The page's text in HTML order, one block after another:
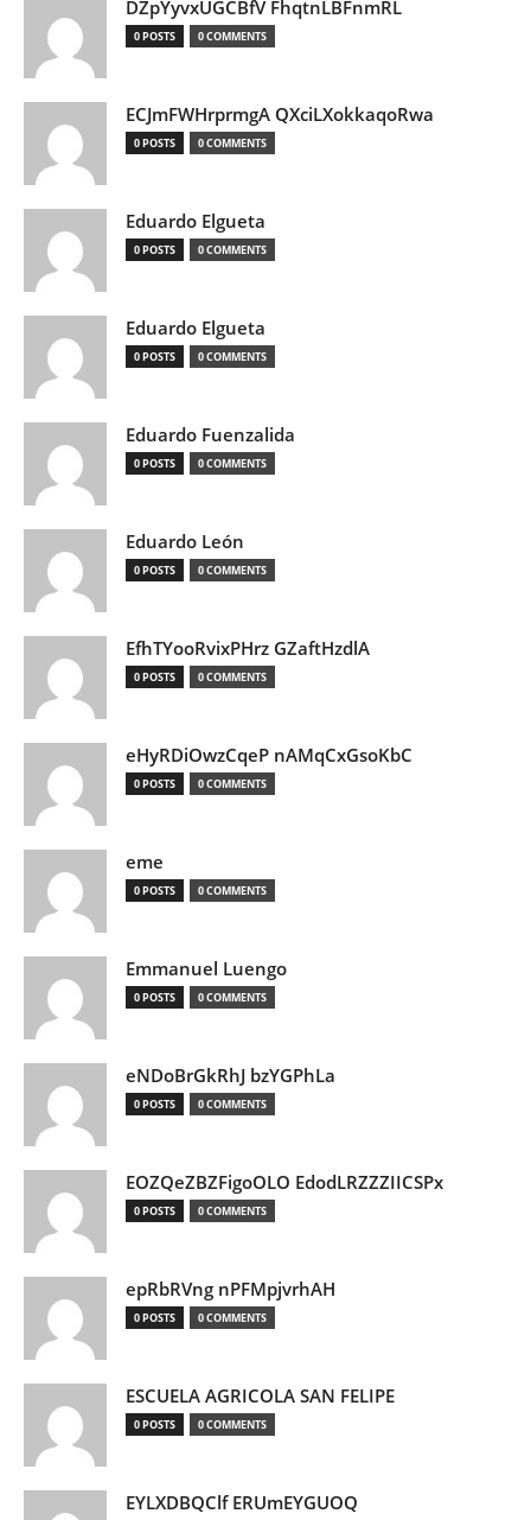
DZpYyvxUGCBfV FhqtnLBFnmRL
0 POSTS 0 COMMENTS
ECJmFWHrprmgA QXciLXokkaqoRwa
0 POSTS 0 COMMENTS
Eduardo Elgueta
0 POSTS 0 COMMENTS
Eduardo Elgueta
0 POSTS 0 COMMENTS
Eduardo Fuenzalida
0 POSTS 0 COMMENTS
Eduardo León
0 POSTS 0 COMMENTS
EfhTYooRvixPHrz GZaftHzdlA
0 POSTS 0 COMMENTS
eHyRDiOwzCqeP nAMqCxGsoKbC
0 POSTS 0 COMMENTS
eme
0 POSTS 0 COMMENTS
Emmanuel Luengo
0 POSTS 0 COMMENTS
eNDoBrGkRhJ bzYGPhLa
0 POSTS 0 COMMENTS
EOZQeZBZFigoOLO EdodLRZZZIICSPx
0 POSTS 0 COMMENTS
epRbRVng nPFMpjvrhAH
0 POSTS 0 COMMENTS
ESCUELA AGRICOLA SAN FELIPE
0 POSTS 0 COMMENTS
EYLXDBQClf ERUmEYGUOQ